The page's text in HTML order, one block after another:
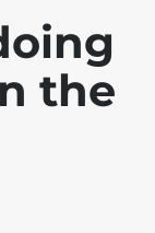
the